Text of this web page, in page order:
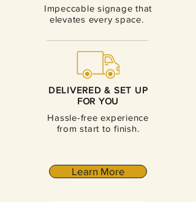
Impeccable signage that
elevates every space.
DELIVERED & SET UP
FOR YOU
Hassle-free experience
from start to finish.
Learn More